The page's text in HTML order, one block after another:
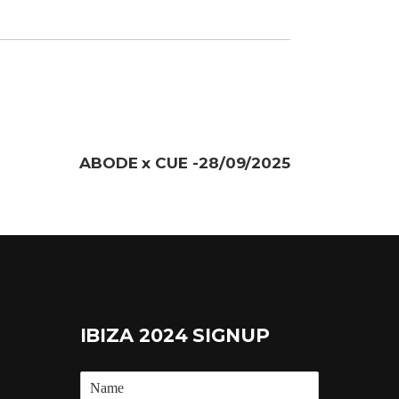
ABODE x CUE -28/09/2025
IBIZA 2024 SIGNUP